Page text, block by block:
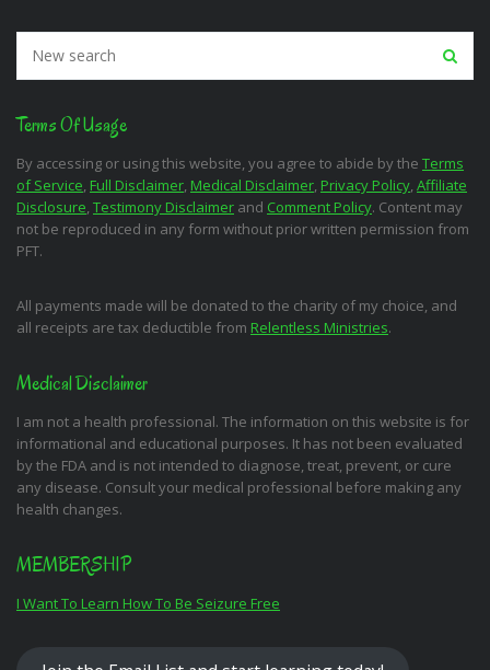
Terms Of Usage
By accessing or using this website, you agree to abide by the Terms
of Service, Full Disclaimer, Medical Disclaimer, Privacy Policy, Affiliate
Disclosure, Testimony Disclaimer and Comment Policy. Content may
not be reproduced in any form without prior written permission from
PFT.
All payments made will be donated to the charity of my choice, and
all receipts are tax deductible from Relentless Ministries.
Medical Disclaimer
I am not a health professional. The information on this website is for
informational and educational purposes. It has not been evaluated
by the FDA and is not intended to diagnose, treat, prevent, or cure
any disease. Consult your medical professional before making any
health changes.
MEMBERSHIP
I Want To Learn How To Be Seizure Free